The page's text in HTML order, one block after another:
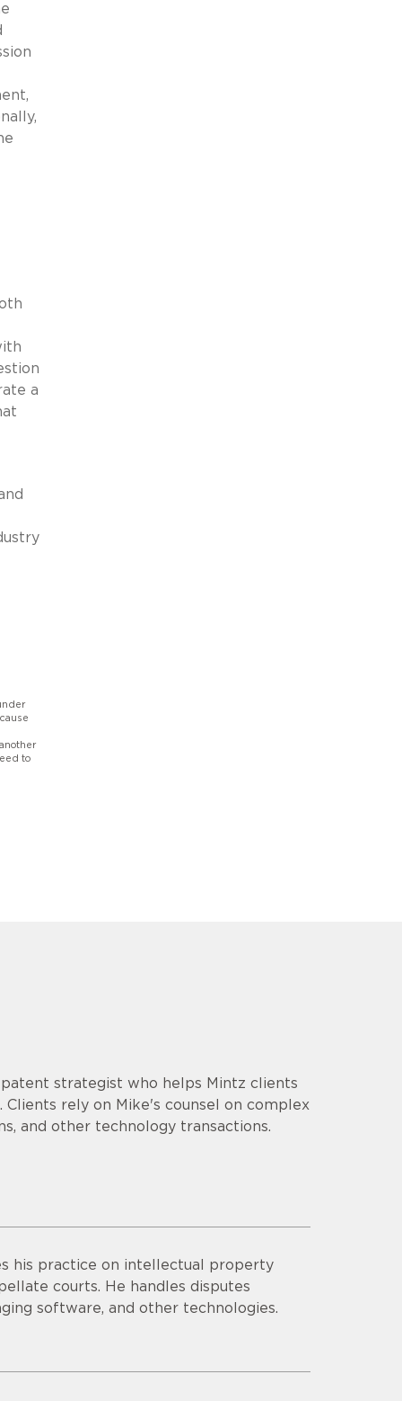
a
to
strategist who helps Mintz clients
rely on Mike's counsel on complex
and other technology transactions.
his practice on intellectual property
courts. He handles disputes
software, and other technologies.